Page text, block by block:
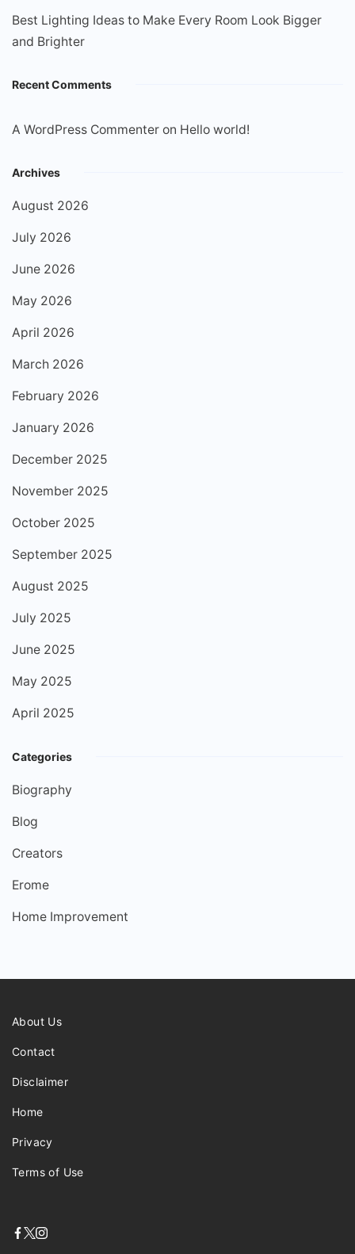
Best Lighting Ideas to Make Every Room Look Bigger
and Brighter
Recent Comments
A WordPress Commenter on Hello world!
Archives
August 2026
July 2026
June 2026
May 2026
April 2026
March 2026
February 2026
January 2026
December 2025
November 2025
October 2025
September 2025
August 2025
July 2025
June 2025
May 2025
April 2025
Categories
Biography
Blog
Creators
Erome
Home Improvement
About Us
Contact
Disclaimer
Home
Privacy
Terms of Use